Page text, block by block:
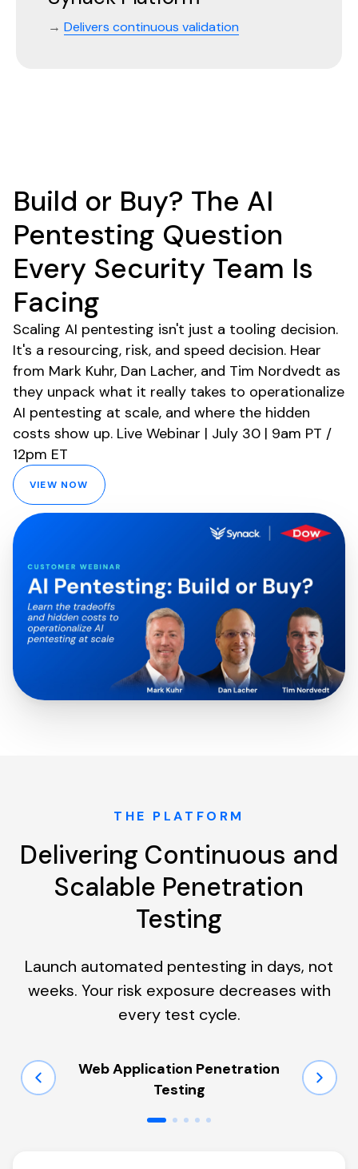
→ Delivers continuous validation
Build or Buy? The AI
Pentesting Question
Every Security Team Is
Facing
Scaling AI pentesting isn't just a tooling decision.
It's a resourcing, risk, and speed decision. Hear
from Mark Kuhr, Dan Lacher, and Tim Nordvedt as
they unpack what it really takes to operationalize
AI pentesting at scale, and where the hidden
costs show up. Live Webinar | July 30 | 9am PT /
12pm ET
VIEW NOW
THE PLATFORM
Delivering Continuous and
Scalable Penetration
Testing
Launch automated pentesting in days, not
weeks. Your risk exposure decreases with
every test cycle.
Web Application Penetration
Testing